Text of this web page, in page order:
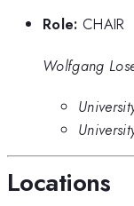
Role: CHAIR
Wolfgang
Locations